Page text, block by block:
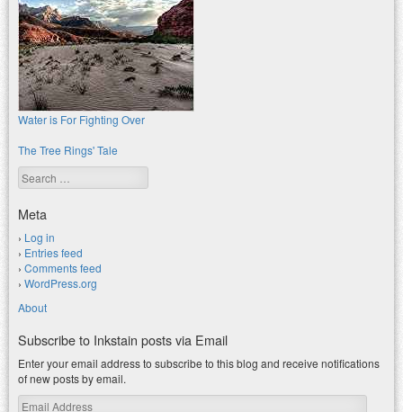
Water is For Fighting Over
The Tree Rings' Tale
Search
Meta
Log in
Entries feed
Comments feed
WordPress.org
About
Subscribe to Inkstain posts via Email
Enter your email address to subscribe to this blog and receive notifications
of new posts by email.
Email